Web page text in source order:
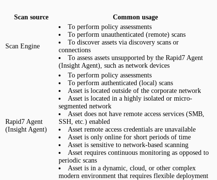
Scan source Common usage
Scan Engine
To perform policy assessments
To perform unauthenticated (remote) scans
To discover assets via discovery scans or
connections
To assess assets unsupported by the Rapid7 Agent
(Insight Agent), such as network devices
Rapid7 Agent
(Insight Agent)
To perform policy assessments
To perform authenticated (local) scans
Asset is located outside of the corporate network
Asset is located in a highly isolated or micro-
segmented network
Asset does not have remote access services (SMB,
SSH, etc.) enabled
Asset remote access credentials are unavailable
Asset is only online for short periods of time
Asset is sensitive to network-based scanning
Asset requires continuous monitoring as opposed to
periodic scans
Asset is in a dynamic, cloud, or other complex
modern environment that requires flexible deployment